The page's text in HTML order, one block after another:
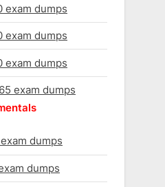
exam dumps
exam dumps
exam dumps
exam dumps
dumps
dumps